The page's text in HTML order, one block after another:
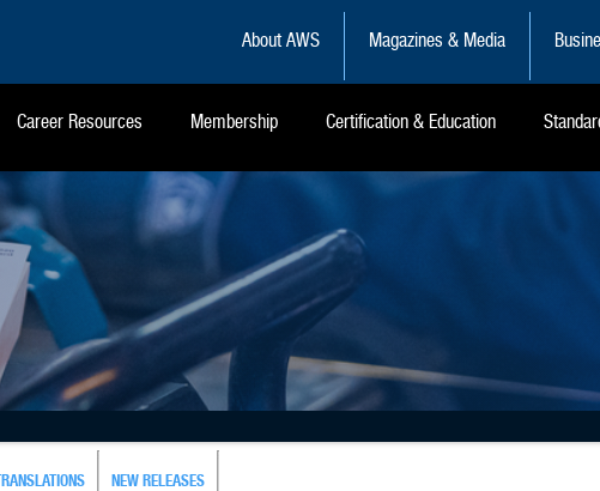
About AWS Magazines & Media
Career Resources Membership Certification & Education
TRANSLATIONS NEW RELEASES